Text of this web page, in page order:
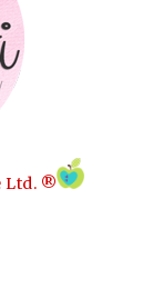
Ltd. ®